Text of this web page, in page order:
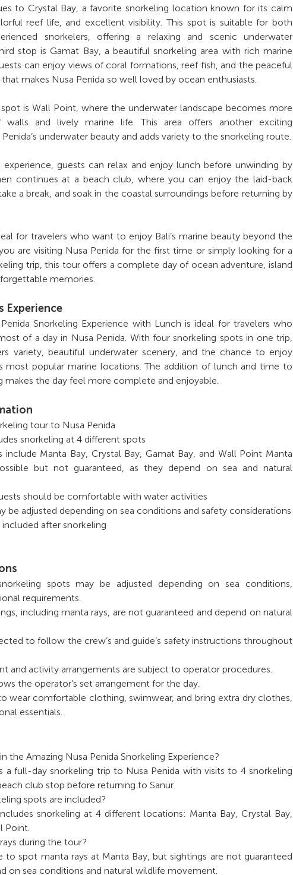
to Crystal Bay, a favorite snorkeling location known for its calm
reef life, and excellent visibility. This spot is suitable for both
snorkelers, offering a relaxing and scenic underwater
stop is Gamat Bay, a beautiful snorkeling area with rich marine
can enjoy views of coral formations, reef fish, and the peaceful
makes Nusa Penida so well loved by ocean enthusiasts.
is Wall Point, where the underwater landscape becomes more
walls and lively marine life. This area offers another exciting
underwater beauty and adds variety to the snorkeling route.
guests can relax and enjoy lunch before unwinding by
continues at a beach club, where you can enjoy the laid-back
a break, and soak in the coastal surroundings before returning by
for travelers who want to enjoy Bali’s marine beauty beyond the
are visiting Nusa Penida for the first time or simply looking for a
trip, this tour offers a complete day of ocean adventure, island
memories.
Experience
Snorkeling Experience with Lunch is ideal for travelers who
of a day in Nusa Penida. With four snorkeling spots in one trip,
variety, beautiful underwater scenery, and the chance to enjoy
most popular marine locations. The addition of lunch and time to
makes the day feel more complete and enjoyable.
tour to Nusa Penida
snorkeling at 4 different spots
include Manta Bay, Crystal Bay, Gamat Bay, and Wall Point Manta
but not guaranteed, as they depend on sea and natural
should be comfortable with water activities
be adjusted depending on sea conditions and safety considerations
after snorkeling
spots may be adjusted depending on sea conditions,
requirements.
including manta rays, are not guaranteed and depend on natural
to follow the crew’s and guide’s safety instructions throughout
and activity arrangements are subject to operator procedures.
the operator’s set arrangement for the day.
wear comfortable clothing, swimwear, and bring extra dry clothes,
essentials.
the Amazing Nusa Penida Snorkeling Experience?
a full-day snorkeling trip to Nusa Penida with visits to 4 snorkeling
club stop before returning to Sanur.
spots are included?
snorkeling at 4 different locations: Manta Bay, Crystal Bay,
Point.
during the tour?
to spot manta rays at Manta Bay, but sightings are not guaranteed
on sea conditions and natural wildlife movement.